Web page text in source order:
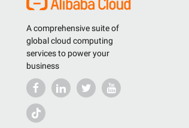
A comprehensive suite of
global cloud computing
services to power your
business